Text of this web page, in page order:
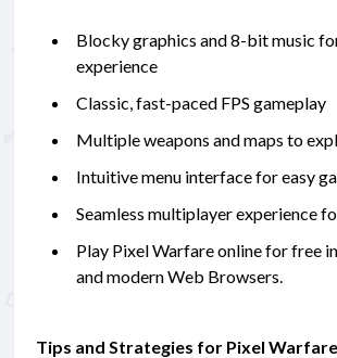
Blocky graphics and 8-bit music
experience
Classic, fast-paced FPS gameplay
Multiple weapons and maps to
Intuitive menu interface for easy
Seamless multiplayer experience
Play Pixel Warfare online for free
and modern Web Browsers.
Tips and Strategies for Pixel Warfare